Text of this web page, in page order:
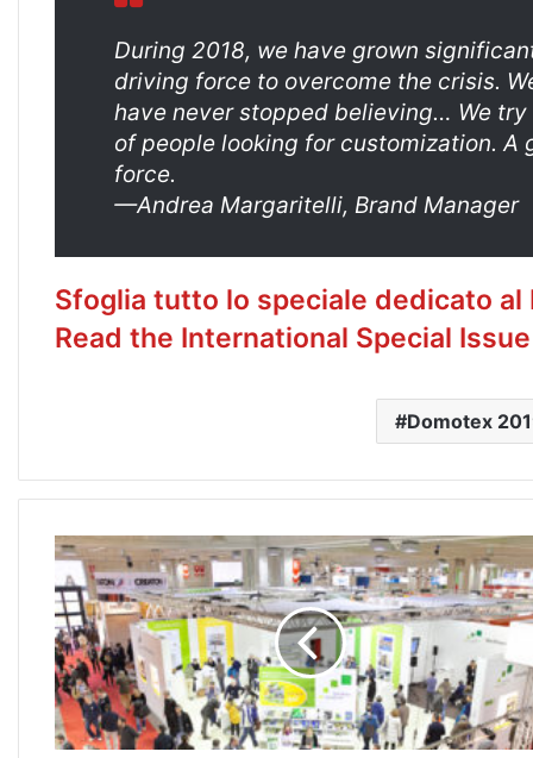
During 2018, we have grown
driving force to overcome the crisis.
have never stopped believing… We
of people looking for customization. A
force.
—Andrea Margaritelli, Brand Manager
Sfoglia tutto lo speciale dedicato al
Read the International Special Issue
Domotex